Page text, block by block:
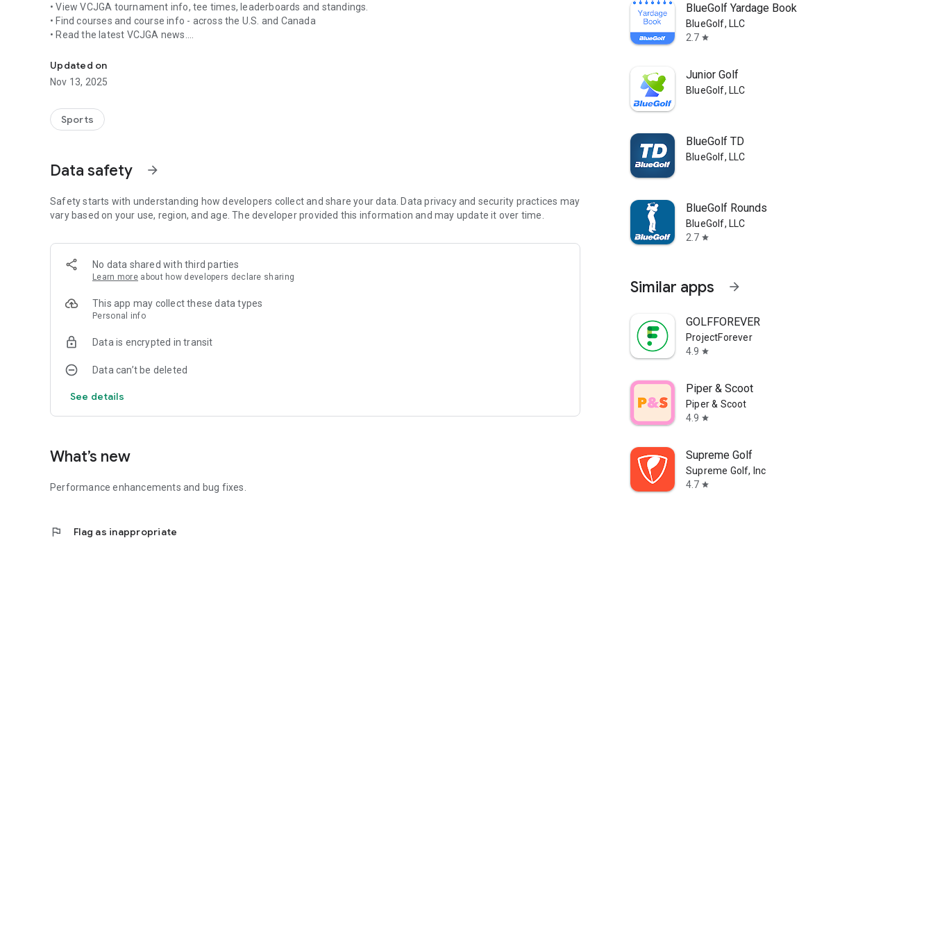
• View VCJGA tournament info, tee times, leaderboards and standings.
• Find courses and course info - across the U.S. and Canada
• Read the latest VCJGA news.
Updated on
Nov 13, 2025
Sports
Data safety arrow_forward
Safety starts with understanding how developers collect and share your data. Data privacy and security practices may
vary based on your use, region, and age. The developer provided this information and may update it over time.
No data shared with third parties
Learn more about how developers declare sharing
This app may collect these data types
Personal info
Data is encrypted in transit
Data can’t be deleted
See details
What’s new
Performance enhancements and bug fixes.
flag Flag as inappropriate
BlueGolf Yardage Book
BlueGolf, LLC
2.7 star
Junior Golf
BlueGolf, LLC
BlueGolf TD
BlueGolf, LLC
BlueGolf Rounds
BlueGolf, LLC
2.7 star
Similar apps arrow_forward
GOLFFOREVER
ProjectForever
4.9 star
Piper & Scoot
Piper & Scoot
4.9 star
Supreme Golf
Supreme Golf, Inc
4.7 star